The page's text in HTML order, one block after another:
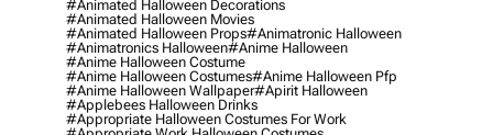
#animated Halloween Decorations
#animated Halloween Movies
#animated Halloween Props#animatronic Halloween
#animatronics Halloween#anime Halloween
#anime Halloween Costume
#anime Halloween Costumes#anime Halloween Pfp
#anime Halloween Wallpaper#apirit Halloween
#applebees Halloween Drinks
#appropriate Halloween Costumes For Work